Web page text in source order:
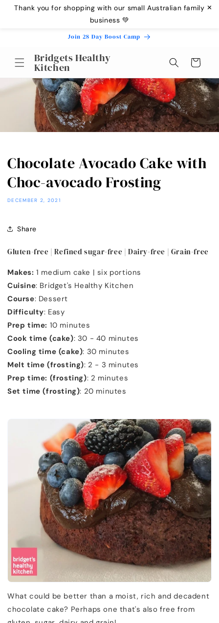
Thank you for shopping with our small Australian family
business 💚
✕
Skip to
Join 28 Day Boost Camp
Bridgets Healthy
Kitchen Cart
Chocolate Avocado Cake with
Choc-avocado Frosting
DECEMBER 2, 2021
Share
Gluten-free | Refined sugar-free | Dairy-free | Grain-free
Makes:1 medium cake | six portions
Cuisine: Bridget's Healthy Kitchen
Course: Dessert
Difficulty: Easy
Prep time: 10 minutes
Cook time (cake): 30 - 40 minutes
Cooling time (cake): 30 minutes
Melt time (frosting): 2 - 3 minutes
Prep time: (frosting): 2 minutes
Set time (frosting): 20 minutes
What could be better than a moist, rich and decadent
chocolate cake? Perhaps one that's also free from